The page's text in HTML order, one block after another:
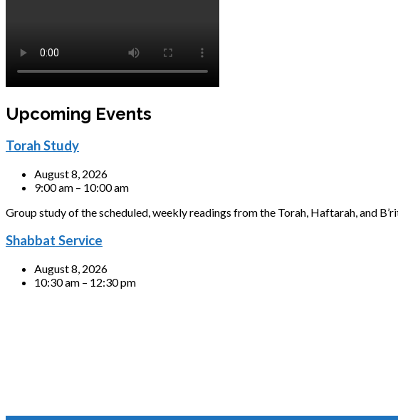
Upcoming Events
Torah Study
August 8, 2026
9:00 am – 10:00 am
Group study of the scheduled, weekly readings from the Torah, Haftarah, and
Shabbat Service
August 8, 2026
10:30 am – 12:30 pm